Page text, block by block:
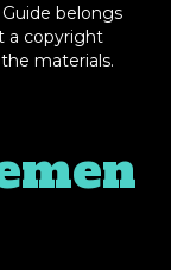
belongs
a copyright
materials.